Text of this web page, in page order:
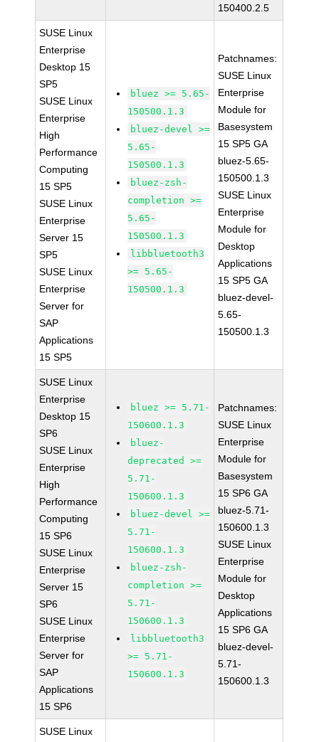
150400.2.5
SUSE Linux
Enterprise
Desktop 15
SP5
SUSE Linux
Enterprise
High
Performance
Computing
15 SP5
SUSE Linux
Enterprise
Server 15
SP5
SUSE Linux
Enterprise
Server for
SAP
Applications
15 SP5
bluez >= 5.65-
150500.1.3
bluez-devel >=
5.65-
150500.1.3
bluez-zsh-
completion >=
5.65-
150500.1.3
libbluetooth3
>= 5.65-
150500.1.3
Patchnames:
SUSE Linux
Enterprise
Module for
Basesystem
15 SP5 GA
bluez-5.65-
150500.1.3
SUSE Linux
Enterprise
Module for
Desktop
Applications
15 SP5 GA
bluez-devel-
5.65-
150500.1.3
SUSE Linux
Enterprise
Desktop 15
SP6
SUSE Linux
Enterprise
High
Performance
Computing
15 SP6
SUSE Linux
Enterprise
Server 15
SP6
SUSE Linux
Enterprise
Server for
SAP
Applications
15 SP6
bluez >= 5.71-
150600.1.3
bluez-
deprecated >=
5.71-
150600.1.3
bluez-devel >=
5.71-
150600.1.3
bluez-zsh-
completion >=
5.71-
150600.1.3
libbluetooth3
>= 5.71-
150600.1.3
Patchnames:
SUSE Linux
Enterprise
Module for
Basesystem
15 SP6 GA
bluez-5.71-
150600.1.3
SUSE Linux
Enterprise
Module for
Desktop
Applications
15 SP6 GA
bluez-devel-
5.71-
150600.1.3
SUSE Linux